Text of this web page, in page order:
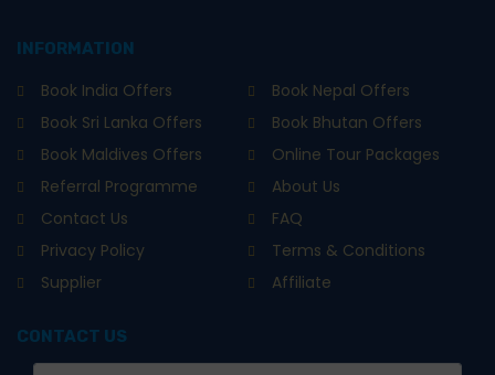
INFORMATION
Book India Offers
Book Nepal Offers
Book Sri Lanka Offers
Book Bhutan Offers
Book Maldives Offers
Online Tour Packages
Referral Programme
About Us
Contact Us
FAQ
Privacy Policy
Terms & Conditions
Supplier
Affiliate
CONTACT US